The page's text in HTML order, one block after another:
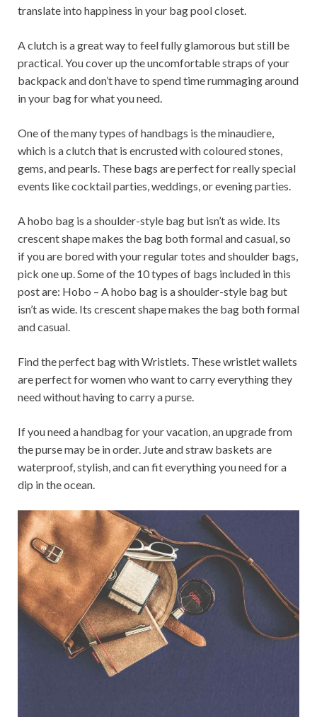
translate into happiness in your bag pool closet.
A clutch is a great way to feel fully glamorous but still be
practical. You cover up the uncomfortable straps of your
backpack and don’t have to spend time rummaging around
in your bag for what you need.
One of the many types of handbags is the minaudiere,
which is a clutch that is encrusted with coloured stones,
gems, and pearls. These bags are perfect for really special
events like cocktail parties, weddings, or evening parties.
A hobo bag is a shoulder-style bag but isn’t as wide. Its
crescent shape makes the bag both formal and casual, so
if you are bored with your regular totes and shoulder bags,
pick one up. Some of the 10 types of bags included in this
post are: Hobo – A hobo bag is a shoulder-style bag but
isn’t as wide. Its crescent shape makes the bag both formal
and casual.
Find the perfect bag with Wristlets. These wristlet wallets
are perfect for women who want to carry everything they
need without having to carry a purse.
If you need a handbag for your vacation, an upgrade from
the purse may be in order. Jute and straw baskets are
waterproof, stylish, and can fit everything you need for a
dip in the ocean.